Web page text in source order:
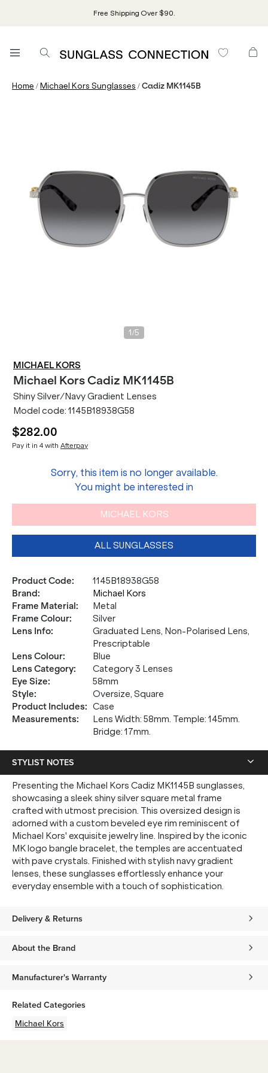
Free Shipping Over $90.
Home /Michael Kors Sunglasses /Cadiz MK1145B
1 /5
MICHAEL KORS
Michael KorsCadiz MK1145B
Shiny Silver/Navy Gradient Lenses
Model code: 1145B18938G58
$282.00
Pay it in 4 with Afterpay
Sorry, this item is no longer available.
You might be interested in
MICHAEL KORS
ALL SUNGLASSES
Product Code:
1145B18938G58
Brand:
Michael Kors
Frame Material:
Metal
Frame Colour:
Silver
Lens Info:
Graduated Lens, Non-Polarised Lens,
Prescriptable
Lens Colour:
Blue
Lens Category:
Category 3 Lenses
Eye Size:
58mm
Style:
Oversize, Square
Product Includes: Case
Measurements:
Lens Width: 58mm. Temple: 145mm.
Bridge: 17mm.
STYLIST NOTES
Presenting the Michael Kors Cadiz MK1145B sunglasses,
showcasing a sleek shiny silver square metal frame
crafted with utmost precision. This oversized design is
adorned with a custom beveled eye rim reminiscent of
Michael Kors' exquisite jewelry line. Inspired by the iconic
MK logo bangle bracelet, the temples are accentuated
with pave crystals. Finished with stylish navy gradient
lenses, these sunglasses effortlessly enhance your
everyday ensemble with a touch of sophistication.
Delivery & Returns
About the Brand
Manufacturer's Warranty
Related Categories
Michael Kors